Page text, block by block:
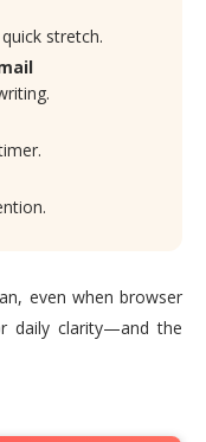
stretch.
even when browser
daily clarity—and the